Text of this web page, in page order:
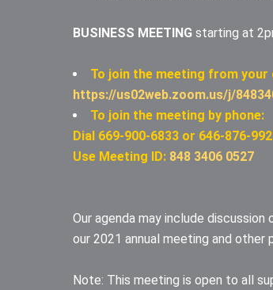
BUSINESS MEETING starting at
To join the meeting from your
https://us02web.zoom.us/j/
To join the meeting by phone:
Dial 669-900-6833 or 646-876-
Use Meeting ID: 848 3406 0527
Our agenda may include
our 2021 annual meeting and
Note: This meeting is open to all